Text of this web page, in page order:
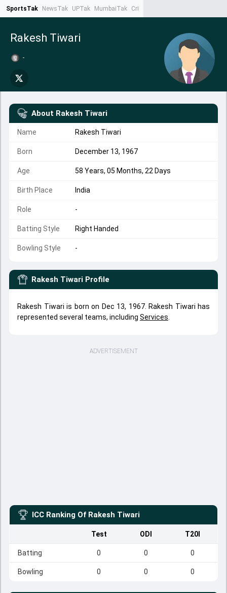
SportsTak NewsTak UPTak MumbaiTak CrimeTak
Rakesh Tiwari
-
About Rakesh Tiwari
Name Rakesh Tiwari
Born December 13, 1967
Age 58 Years, 05 Months, 22 Days
Birth Place India
Role -
Batting Style Right Handed
Bowling Style -
Rakesh Tiwari Profile
Rakesh Tiwari is born on Dec 13, 1967. Rakesh Tiwari has
represented several teams, including Services
ADVERTISEMENT
ICC Ranking Of Rakesh Tiwari
Test ODI T20I
Batting 0 0 0
Bowling 0 0 0